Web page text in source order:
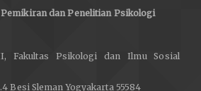
Pemikiran dan Penelitian Psikologi
Fakultas Psikologi dan Ilmu Sosial
Besi Sleman Yogyakarta 55584